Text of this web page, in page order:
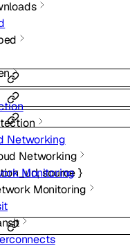
Networking
Networking
Monitoring
Monitoring
,source}